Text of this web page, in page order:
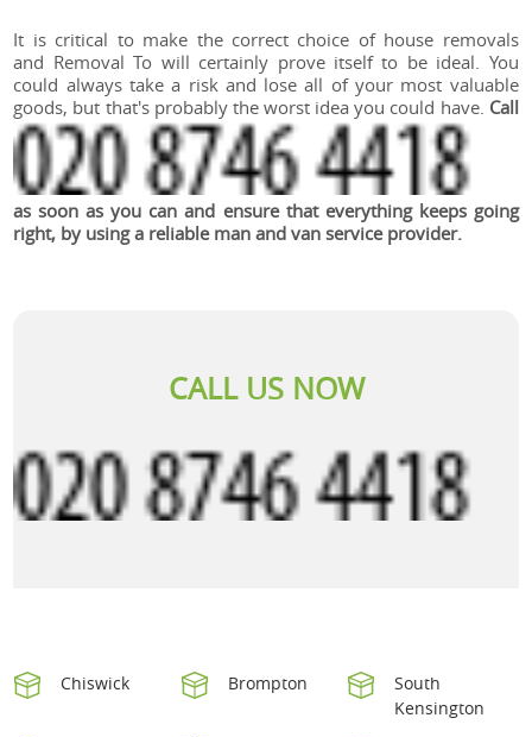
It is critical to make the correct choice of house removals
and Removal To will certainly prove itself to be ideal. You
could always take a risk and lose all of your most valuable
goods, but that's probably the worst idea you could have. Call
as soon as you can and ensure that everything keeps going
right, by using a reliable man and van service provider.
CALL US NOW
Chiswick Brompton
South
Kensington